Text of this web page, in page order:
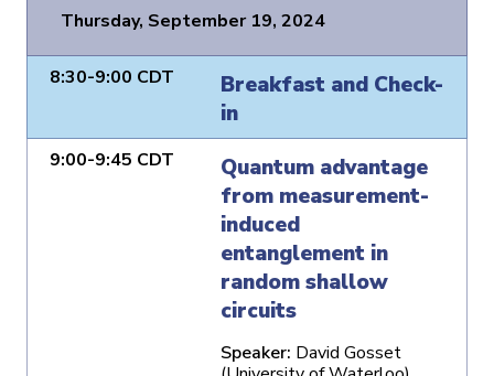
Thursday, September 19, 2024
8:30-9:00 CDT
Breakfast and Check-
in
9:00-9:45 CDT
Quantum advantage
from measurement-
induced
entanglement in
random shallow
circuits
Speaker: David Gosset